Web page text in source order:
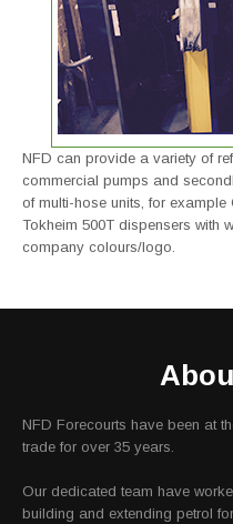
NFD can provide a variety of
commercial pumps and
of multi-hose units, for example
Tokheim 500T dispensers with
company colours/logo.
NFD Forecourts have been at
trade for over 35 years.
Our dedicated team have
building and extending petrol